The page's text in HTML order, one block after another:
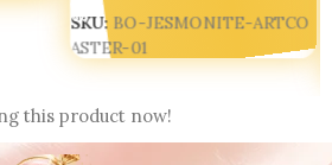
SKU: BO-JESMONITE-ARTCO
ASTER-01
this product now!